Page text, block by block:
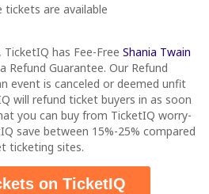
tickets are available
has Fee-Free Shania Twain
Refund Guarantee. Our Refund
event is canceled or deemed unfit
will refund ticket buyers in as soon
you can buy from TicketIQ worry-
save between 15%-25% compared
ticketing sites.
on TicketIQ